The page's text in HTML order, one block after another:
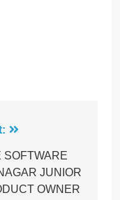
SOFTWARE
JUNIOR
OWNER